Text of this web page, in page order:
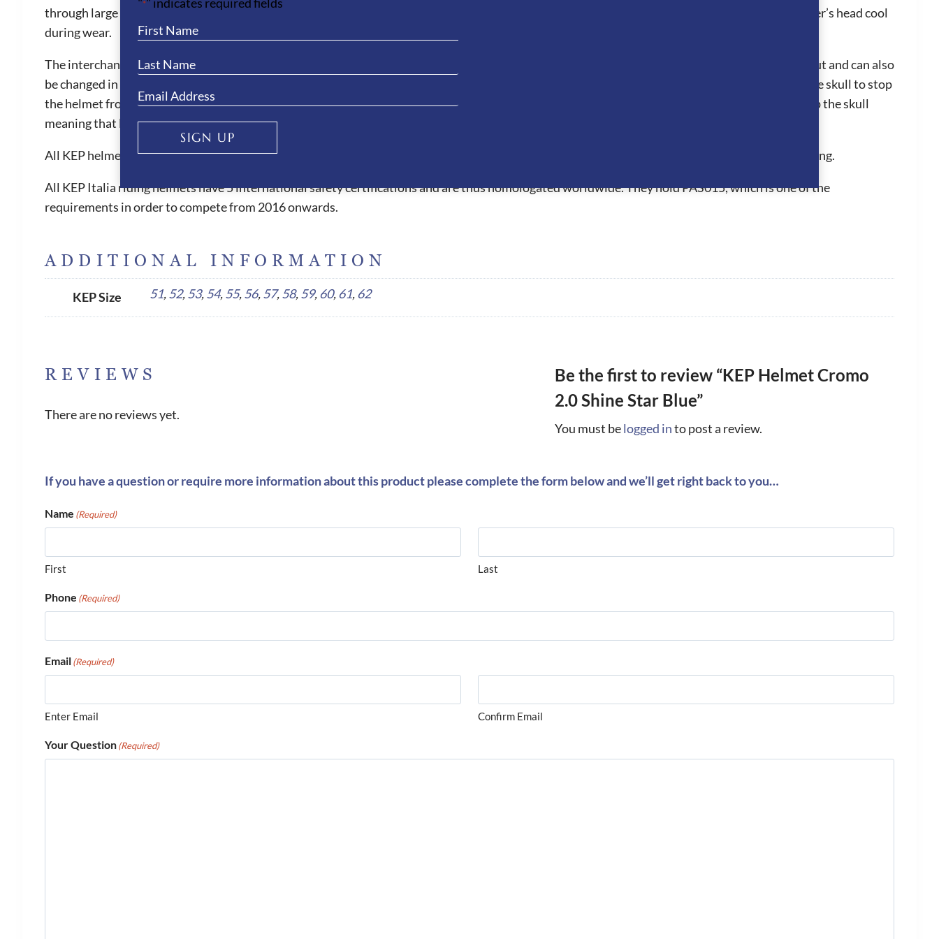
through large front vent and the ventilation channels under the peak and passing all the way through to the adjoining panels which keeps the rider’s head cool
during wear.
The interchangeable liner is also machine washable allowing the rider to have clean liner when necessary. The liner can easily be clipped in and out and can also
be changed in size when needed. The KEP helmets are extremely comfortable and due to the ergonomic design, they fit perfectly to the back of the skull to stop
the helmet from slipping forward, which can be witnessed with other helmets. This fitting style also allows the the grip of the hat to be further up the skull
meaning that less pressure is placed on the forehead which causes headaches or red pressure marks when worn for a long period of time.
All KEP helmets are equipped with short flexible peak, air circulation system, 5 connection point straps and inner removable and washable padding.
All KEP Italia riding helmets have 5 international safety certifications and are thus homologated worldwide. They hold PAS015, which is one of the
requirements in order to compete from 2016 onwards.
ADDITIONAL INFORMATION
KEP Size 51,52,53,54,55,56,57,58,59, 60, 61, 62
REVIEWS
There are no reviews yet.
Be the first to review “KEP Helmet Cromo
2.0 Shine Star Blue”
You must belogged into post a review.
If you have a question or require more information about this product please complete the form below and we’ll get right back to you…
Name (Required)
First Last
Phone (Required)
Email(Required)
Enter Email Confirm Email
Your Question(Required)
*
SIGN UP